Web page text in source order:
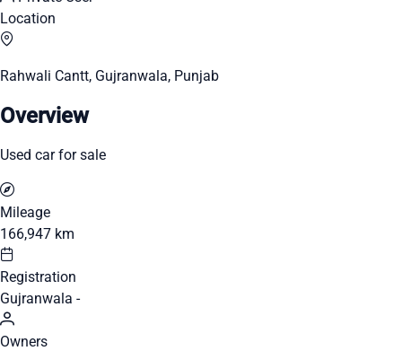
Location
Rahwali Cantt, Gujranwala, Punjab
Overview
Used car for sale
Mileage
166,947 km
Registration
Gujranwala -
Owners